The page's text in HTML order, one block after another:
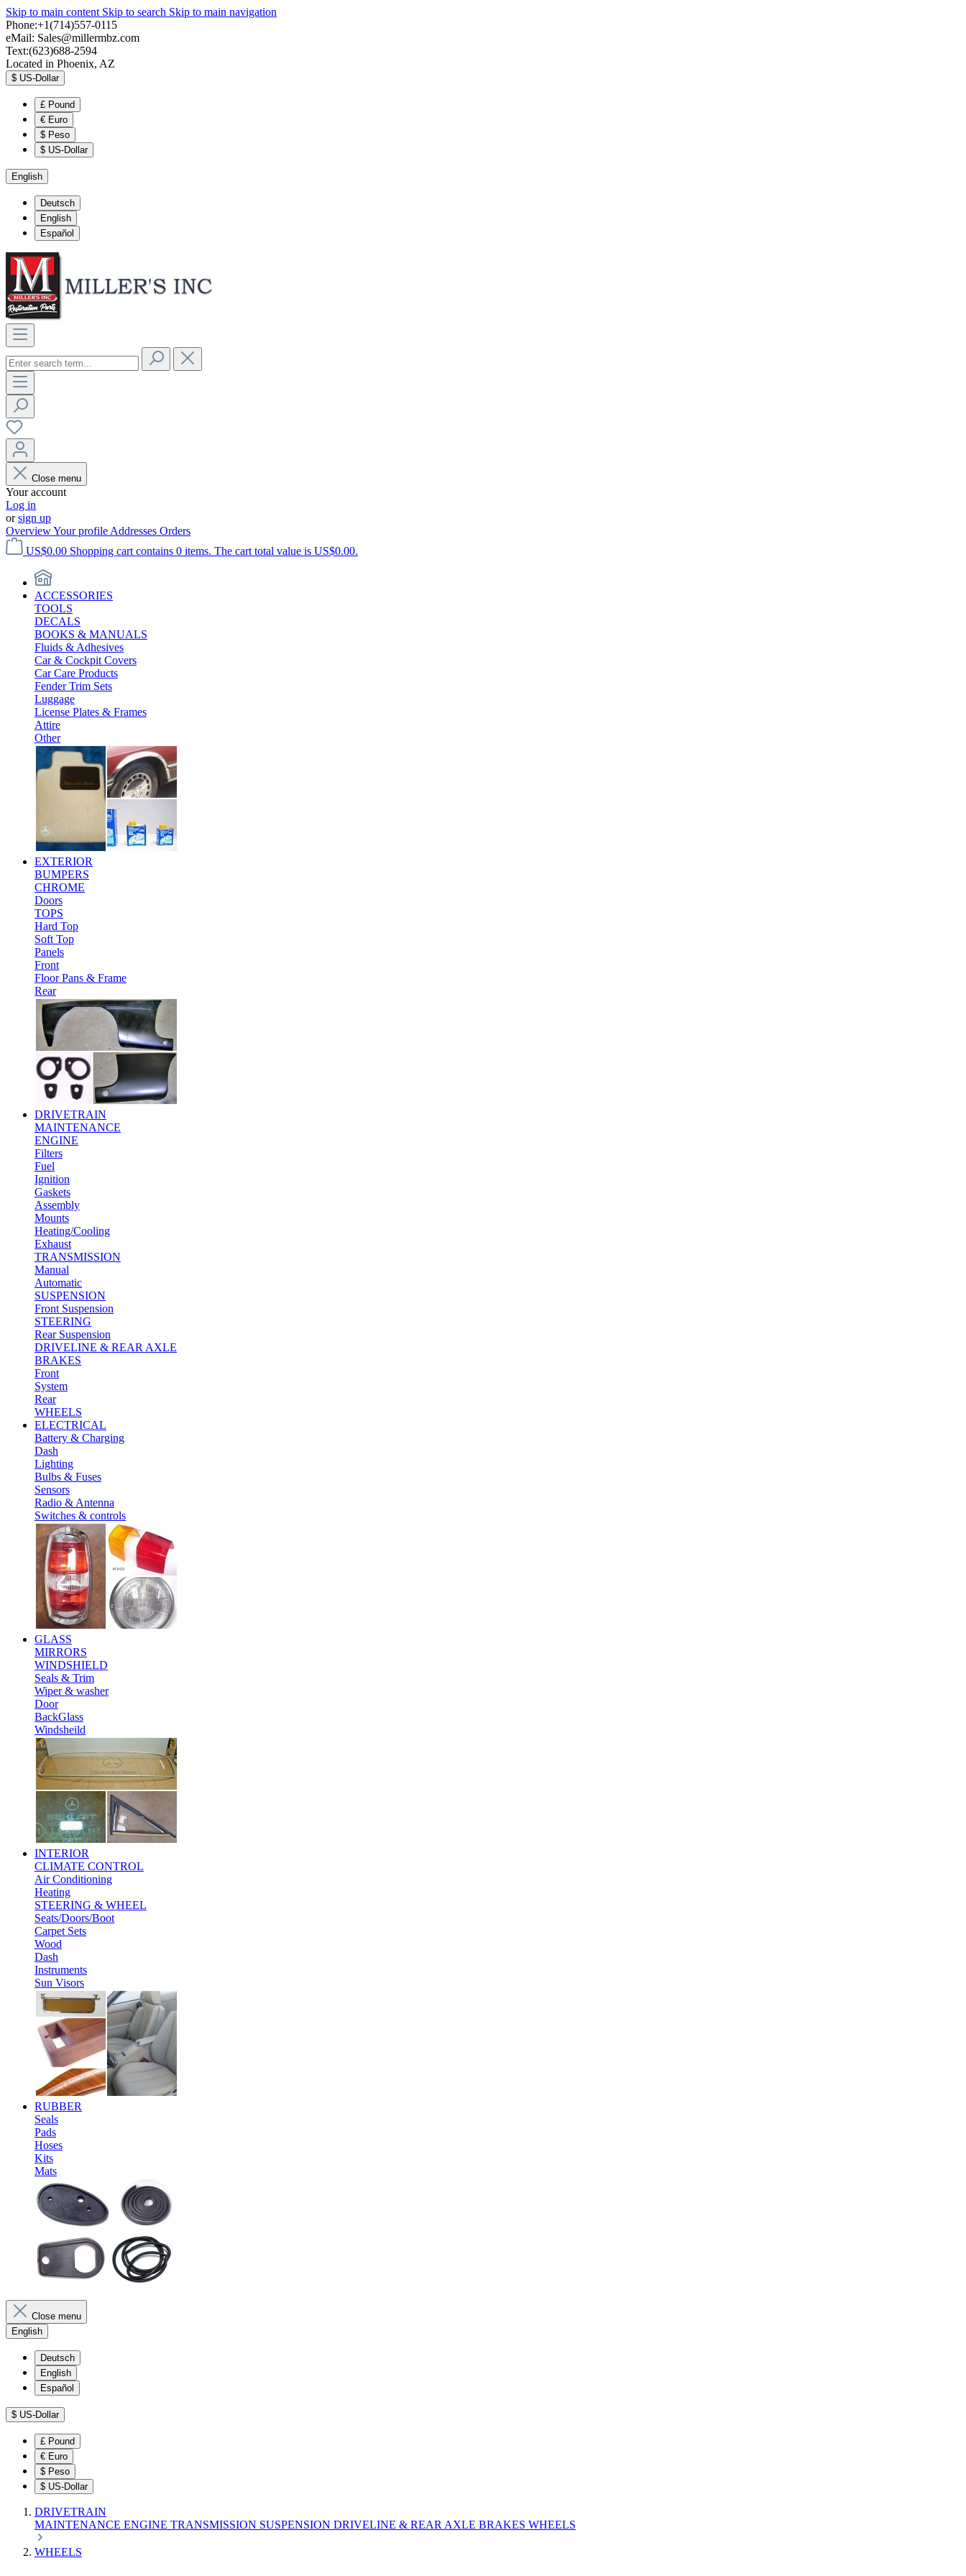
Skip to main content Skip to search Skip to main navigation
Phone:+1(714)557-0115
eMail: Sales@millermbz.com
Text:(623)688-2594
Located in Phoenix, AZ
$ US-Dollar
£ Pound
€ Euro
$ Peso
$ US-Dollar
English
Deutsch
English
Español
Close menu
Your account
Log in
orsign up
OverviewYour profile Addresses Orders
US$0.00 Shopping cart contains 0 items. The cart total value is US$0.00.
ACCESSORIES
TOOLS
DECALS
BOOKS & MANUALS
Fluids & Adhesives
Car & Cockpit Covers
Car Care Products
Fender Trim Sets
Luggage
License Plates & Frames
Attire
Other
EXTERIOR
BUMPERS
CHROME
Doors
TOPS
Hard Top
Soft Top
Panels
Front
Floor Pans & Frame
Rear
DRIVETRAIN
MAINTENANCE
ENGINE
Filters
Fuel
Ignition
Gaskets
Assembly
Mounts
Heating/Cooling
Exhaust
TRANSMISSION
Manual
Automatic
SUSPENSION
Front Suspension
STEERING
Rear Suspension
DRIVELINE & REAR AXLE
BRAKES
Front
System
Rear
WHEELS
ELECTRICAL
Battery & Charging
Dash
Lighting
Bulbs & Fuses
Sensors
Radio & Antenna
Switches & controls
GLASS
MIRRORS
WINDSHIELD
Seals & Trim
Wiper & washer
Door
BackGlass
Windsheild
INTERIOR
CLIMATE CONTROL
Air Conditioning
Heating
STEERING & WHEEL
Seats/Doors/Boot
Carpet Sets
Wood
Dash
Instruments
Sun Visors
RUBBER
Seals
Pads
Hoses
Kits
Mats
Close menu
English
Deutsch
English
Español
$ US-Dollar
£ Pound
€ Euro
$ Peso
$ US-Dollar
DRIVETRAIN
MAINTENANCE ENGINE TRANSMISSION SUSPENSION DRIVELINE & REAR AXLE BRAKES WHEELS
WHEELS